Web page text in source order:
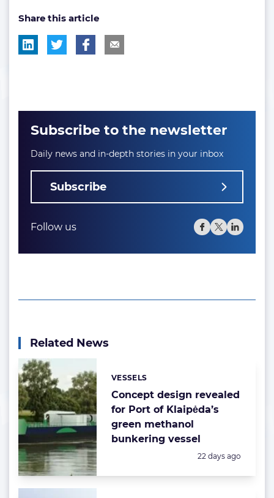
tag:
Share this article
Subscribe to the newsletter
Daily news and in-depth stories in your inbox
Subscribe
Follow us
Related News
Concept design revealed
for Port of Klaipėda’s
green methanol
bunkering vessel
Categories:
VESSELS
Posted:
22 days ago